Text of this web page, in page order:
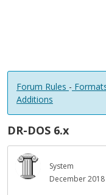
Forum Rules -
Additions
DR-DOS 6.x
System
December 2018